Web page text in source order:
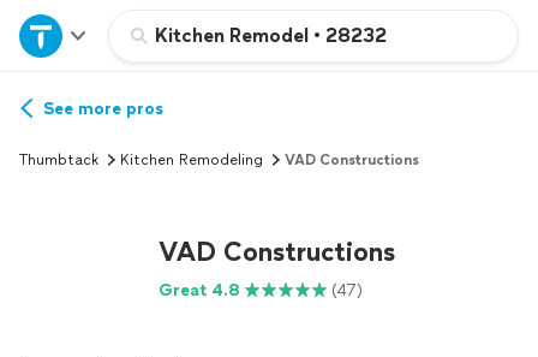
Kitchen Remodel • 28232
Home
Explore Services
See more pros
Thumbtack Kitchen Remodeling VAD Constructions
VAD Constructions
Great 4.8 (47)